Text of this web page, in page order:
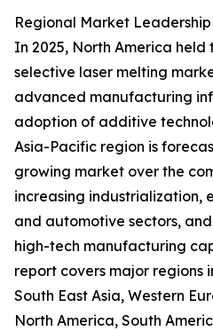
Regional Market
In 2025, North America
selective laser melting
advanced manufacturing
adoption of additive
Asia-Pacific region is
growing market over the
increasing industrialization,
and automotive sectors,
high-tech manufacturing
report covers major regions
South East Asia, Western
North America, South